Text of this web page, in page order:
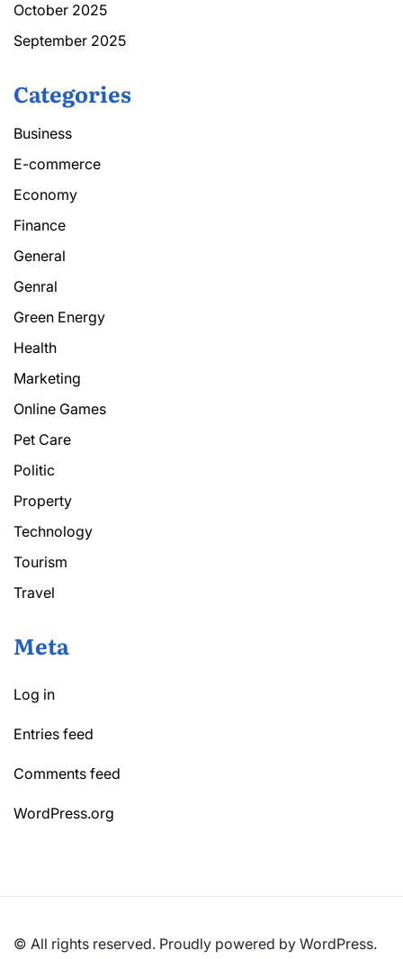
October 2025
September 2025
Categories
Business
E-commerce
Economy
Finance
General
Genral
Green Energy
Health
Marketing
Online Games
Pet Care
Politic
Property
Technology
Tourism
Travel
Meta
Log in
Entries feed
Comments feed
WordPress.org
© All rights reserved. Proudly powered by WordPress.